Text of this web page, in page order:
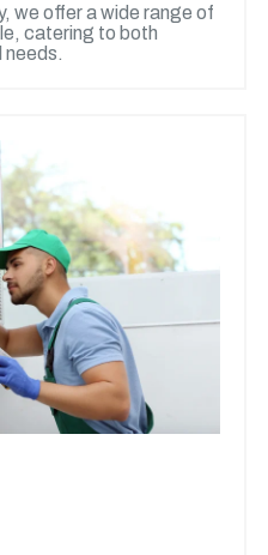
we offer a wide range of
catering to both
needs.